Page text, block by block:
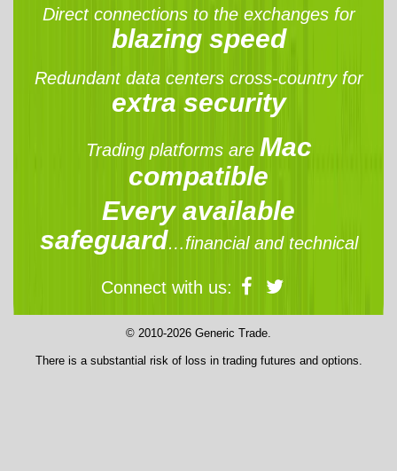
Direct connections to the exchanges for
blazing speed
Redundant data centers cross-country for
extra security
Trading platforms are Mac
compatible
Every available
safeguard…financial and technical
Connect with us:
© 2010-2026 Generic Trade.
There is a substantial risk of loss in trading futures and options.